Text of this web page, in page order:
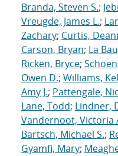
Branda, Steven S.;
Vreugde, James L.;
Zachary; Curtis,
Carson, Bryan; La
Ricken, Bryce;
Owen D.; Williams,
Amy J.; Pattengale,
Lane, Todd; Lindner,
Vandernoot, Victoria
Bartsch, Michael S.;
Gyamfi, Mary;